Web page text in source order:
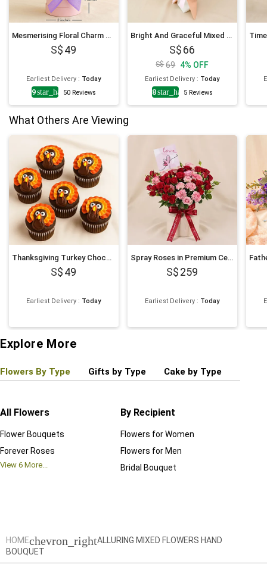
Mesmerising Floral Charm Arrangement
49
Earliest Delivery : Today
4.9star_half50 Reviews
Bright And Graceful Mixed Flowers Bouquet
66
69 4% OFF
Earliest Delivery : Today
4.8star_half5 Reviews
What Others Are Viewing
Thanksgiving Turkey Chocolate Cupcakes
49
Earliest Delivery : Today
Spray Roses in Premium Ceramic Vase Romantic Gift
259
Earliest Delivery : Today
Explore More
Flowers By Type Gifts by Type Cake by Type
All Flowers
Flower Bouquets
Forever Roses
View 6 More...
By Recipient
Flowers for Women
Flowers for Men
Bridal Bouquet
HOMEchevron_rightALLURING MIXED FLOWERS HAND
BOUQUET